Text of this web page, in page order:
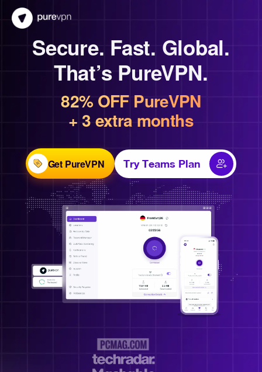
Secure. Fast. Global.
That’s PureVPN.
82% OFF PureVPN
+ 3 extra months
Get PureVPN Try Teams Plan